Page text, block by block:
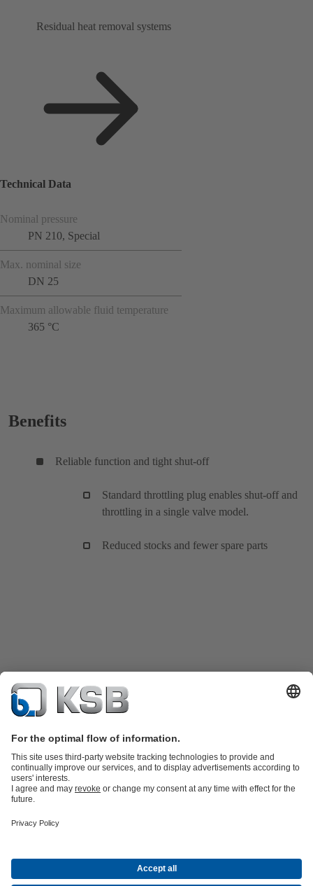
Residual heat removal systems
Technical Data
Nominal pressure
PN 210, Special
Max. nominal size
DN 25
Maximum allowable fluid temperature
365 °C
Benefits
Reliable function and tight shut-off
Standard throttling plug enables shut-off and
throttling in a single valve model.
Reduced stocks and fewer spare parts
partsKSB SupremeServ: Premium service for pumps and
Energy Technology
About KSBEventsPressCareerSocial Media